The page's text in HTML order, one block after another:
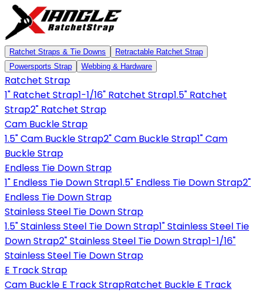
Ratchet Straps & Tie Downs
Retractable Ratchet Strap
Powersports Strap
Webbing & Hardware
Ratchet Strap
1" Ratchet Strap1-1/16" Ratchet Strap1.5" Ratchet
Strap2" Ratchet Strap
Cam Buckle Strap
1.5" Cam Buckle Strap2" Cam Buckle Strap1" Cam
Buckle Strap
Endless Tie Down Strap
1" Endless Tie Down Strap1.5" Endless Tie Down Strap2"
Endless Tie Down Strap
Stainless Steel Tie Down Strap
1.5" Stainless Steel Tie Down Strap1" Stainless Steel Tie
Down Strap2" Stainless Steel Tie Down Strap1-1/16"
Stainless Steel Tie Down Strap
E Track Strap
Cam Buckle E Track StrapRatchet Buckle E Track